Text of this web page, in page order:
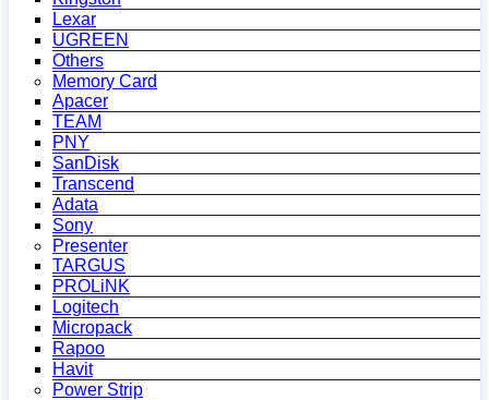
Lexar
UGREEN
Others
Memory Card
Apacer
TEAM
PNY
SanDisk
Transcend
Adata
Sony
Presenter
TARGUS
PROLiNK
Logitech
Micropack
Rapoo
Havit
Power Strip